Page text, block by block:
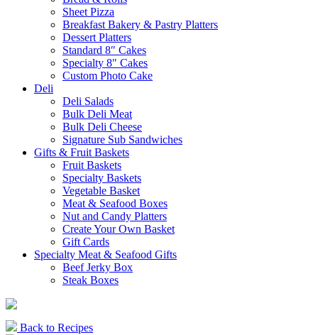
Sheet Pizza
Breakfast Bakery & Pastry Platters
Dessert Platters
Standard 8″ Cakes
Specialty 8″ Cakes
Custom Photo Cake
Deli
Deli Salads
Bulk Deli Meat
Bulk Deli Cheese
Signature Sub Sandwiches
Gifts & Fruit Baskets
Fruit Baskets
Specialty Baskets
Vegetable Basket
Meat & Seafood Boxes
Nut and Candy Platters
Create Your Own Basket
Gift Cards
Specialty Meat & Seafood Gifts
Beef Jerky Box
Steak Boxes
Back to Recipes